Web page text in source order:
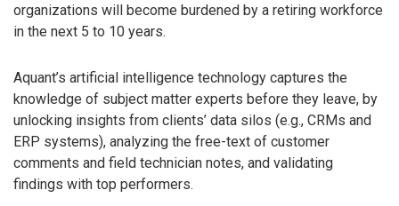
organizations will become burdened by a retiring workforce
in the next 5 to 10 years.
Aquant’s artificial intelligence technology captures the
knowledge of subject matter experts before they leave, by
unlocking insights from clients’ data silos (e.g., CRMs and
ERP systems), analyzing the free-text of customer
comments and field technician notes, and validating
findings with top performers.